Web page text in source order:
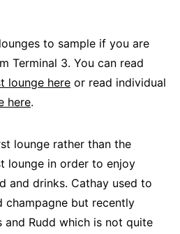
to sample if you are
Terminal 3. You can read
lounge here or read individual
here.
lounge rather than the
lounge in order to enjoy
and drinks. Cathay used to
champagne but recently
and Rudd which is not quite